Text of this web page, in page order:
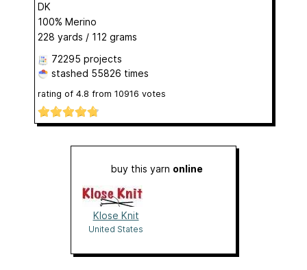
DK
100% Merino
228 yards / 112 grams
72295 projects
stashed 55826 times
rating of 4.8 from 10916 votes
buy this yarn online
Klose Knit
United States